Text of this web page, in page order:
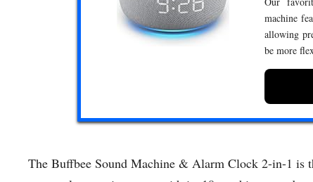
machine
allowing
be more
The Buffbee Sound Machine & Alarm Clock 2-in-1 is